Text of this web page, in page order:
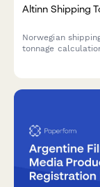
Altinn Shipping
Norwegian
tonnage